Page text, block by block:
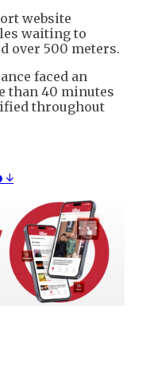
website
waiting to
over 500 meters.
faced an
than 40 minutes
throughout
↓